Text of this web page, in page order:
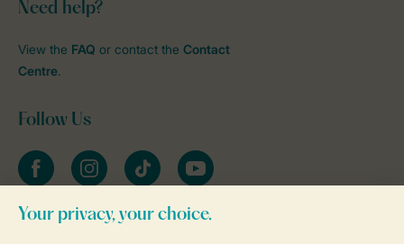
Need help?
View the FAQ or contact the Contact
Centre.
Follow Us
FacebookInstagramtiktok YouTube
Stay informed